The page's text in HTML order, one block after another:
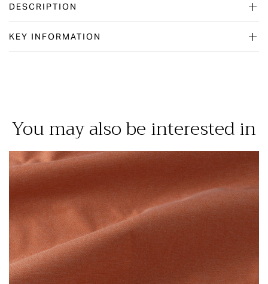
DESCRIPTION
KEY INFORMATION
You may also be interested in